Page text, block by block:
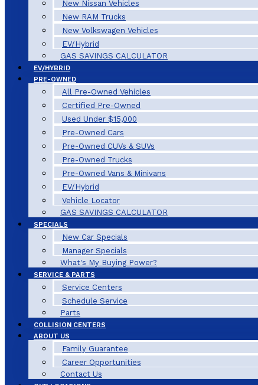
New Nissan Vehicles
New RAM Trucks
New Volkswagen Vehicles
EV/Hybrid
GAS SAVINGS CALCULATOR
EV/HYBRID
PRE-OWNED
All Pre-Owned Vehicles
Certified Pre-Owned
Used Under $15,000
Pre-Owned Cars
Pre-Owned CUVs & SUVs
Pre-Owned Trucks
Pre-Owned Vans & Minivans
EV/Hybrid
Vehicle Locator
GAS SAVINGS CALCULATOR
SPECIALS
New Car Specials
Manager Specials
What's My Buying Power?
SERVICE & PARTS
Service Centers
Schedule Service
Parts
COLLISION CENTERS
ABOUT US
Family Guarantee
Career Opportunities
Contact Us